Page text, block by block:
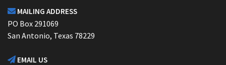
 MAILING ADDRESS
PO Box 291069
San Antonio, Texas 78229
 EMAIL US